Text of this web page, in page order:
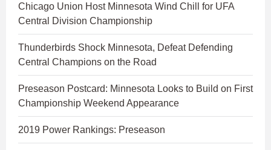
Chicago Union Host Minnesota Wind Chill for UFA
Central Division Championship
Thunderbirds Shock Minnesota, Defeat Defending
Central Champions on the Road
Preseason Postcard: Minnesota Looks to Build on First
Championship Weekend Appearance
2019 Power Rankings: Preseason